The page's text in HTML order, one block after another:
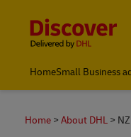
HomeSmall Business
Home About DHL